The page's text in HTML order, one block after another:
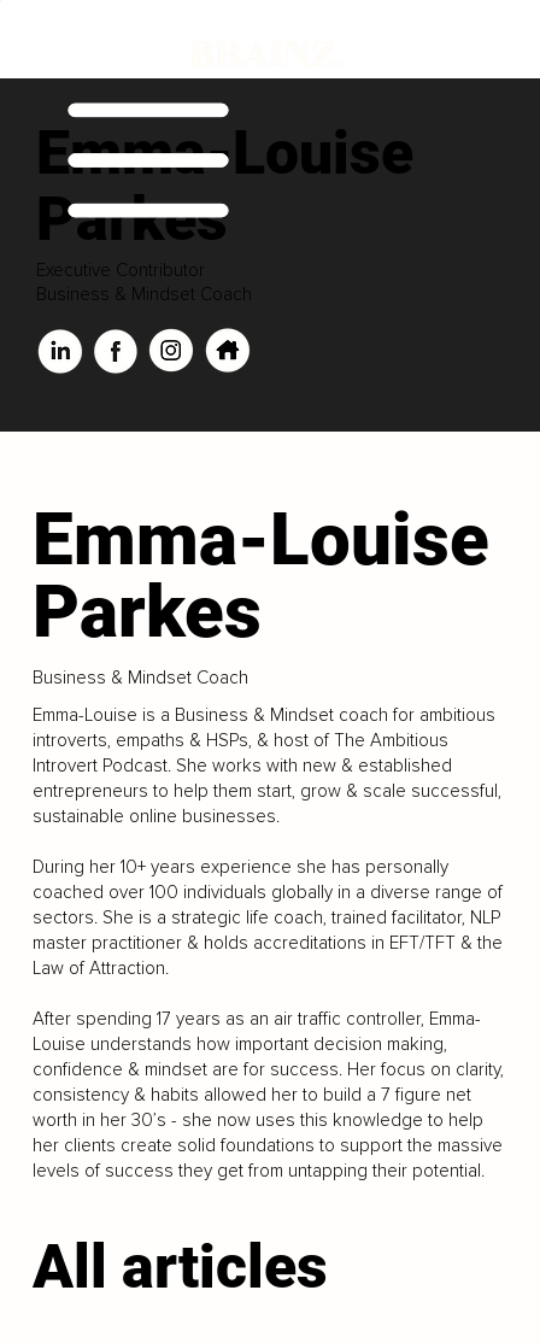
Emma-Louise
Parkes
Executive Contributor
Business & Mindset Coach
Emma-Louise
Parkes
Business & Mindset Coach
Emma-Louise is a Business & Mindset coach for ambitious
introverts, empaths & HSPs, & host of The Ambitious
Introvert Podcast. She works with new & established
entrepreneurs to help them start, grow & scale successful,
sustainable online businesses.
During her 10+ years experience she has personally
coached over 100 individuals globally in a diverse range of
sectors. She is a strategic life coach, trained facilitator, NLP
master practitioner & holds accreditations in EFT/TFT & the
Law of Attraction.
After spending 17 years as an air traffic controller, Emma-
Louise understands how important decision making,
confidence & mindset are for success. Her focus on clarity,
consistency & habits allowed her to build a 7 figure net
worth in her 30’s - she now uses this knowledge to help
her clients create solid foundations to support the massive
levels of success they get from untapping their potential.
All articles